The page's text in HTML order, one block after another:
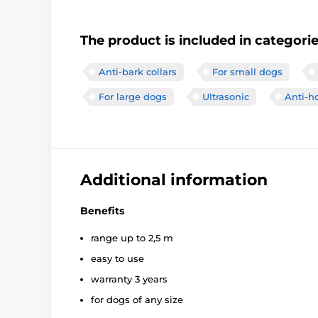
The product is included in
Anti-bark collars For small dogs
For large dogs Ultrasonic Anti-
Additional information
Benefits
range up to 2,5 m
easy to use
warranty 3 years
for dogs of any size